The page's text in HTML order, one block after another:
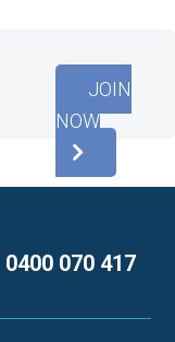
JOIN
NOW
0400 070 417